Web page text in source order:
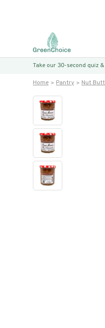
Take our 30-second quiz
Home Pantry Nut